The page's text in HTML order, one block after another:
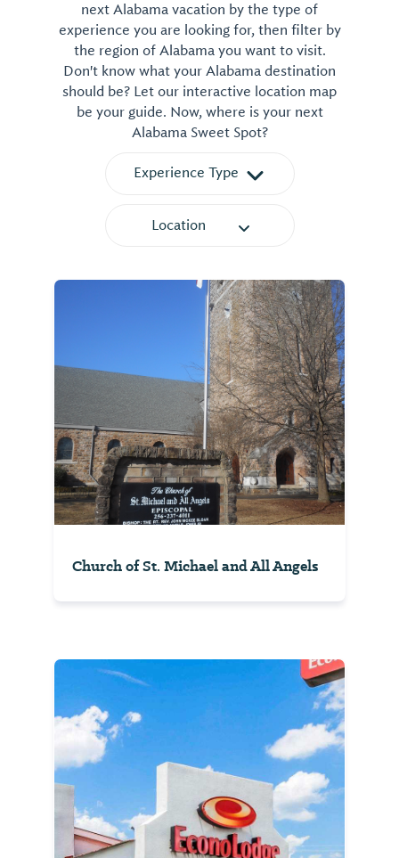
next Alabama vacation by the type of
experience you are looking for, then filter by
the region of Alabama you want to visit.
Don't know what your Alabama destination
should be? Let our interactive location map
be your guide. Now, where is your next
Alabama Sweet Spot?
Experience Type
Location
Church of St. Michael and All Angels